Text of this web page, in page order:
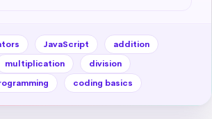
JavaScript
addition
multiplication
division
coding basics